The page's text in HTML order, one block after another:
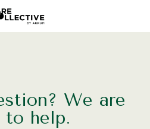
We are
to help.